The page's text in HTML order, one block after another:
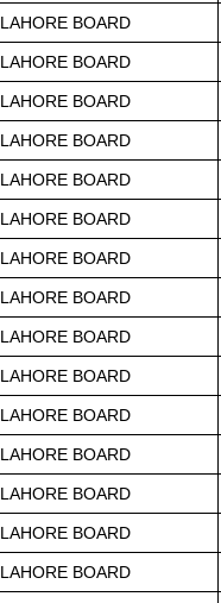
LAHORE BOARD
LAHORE BOARD
LAHORE BOARD
LAHORE BOARD
LAHORE BOARD
LAHORE BOARD
LAHORE BOARD
LAHORE BOARD
LAHORE BOARD
LAHORE BOARD
LAHORE BOARD
LAHORE BOARD
LAHORE BOARD
LAHORE BOARD
LAHORE BOARD